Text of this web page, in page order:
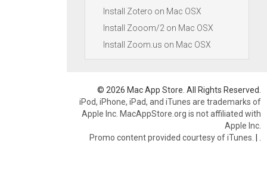
Install Zotero on Mac OSX
Install Zooom/2 on Mac OSX
Install Zoom.us on Mac OSX
© 2026 Mac App Store. All Rights Reserved.
iPod, iPhone, iPad, and iTunes are trademarks of
Apple Inc. MacAppStore.org is not affiliated with
Apple Inc.
Promo content provided courtesy of iTunes. |